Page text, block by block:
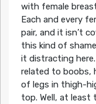
with female
Each and every
pair, and it isn’t
this kind of
it distracting
related to boobs,
of legs in thigh-
top. Well, at least